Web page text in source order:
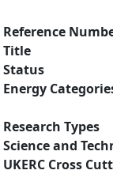
Reference
Title
Status
Energy
Research Types
Science and
UKERC Cross